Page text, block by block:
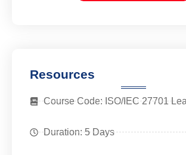
Resources
Course Code: ISO/IEC 27701
Duration: 5 Days